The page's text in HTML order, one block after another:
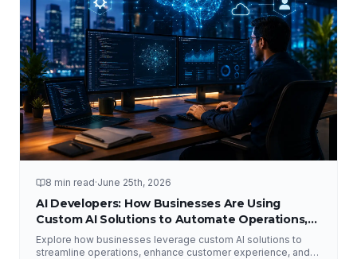
8 min read·June 25th, 2026
AI Developers: How Businesses Are Using
Custom AI Solutions to Automate Operations,
Improve Customer Experience, and Drive
Growth
Explore how businesses leverage custom AI solutions to
streamline operations, enhance customer experience, and